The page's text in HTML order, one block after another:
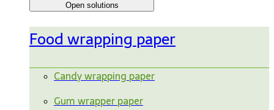
Open solutions
Food wrapping paper
Candy wrapping paper
Gum wrapper paper